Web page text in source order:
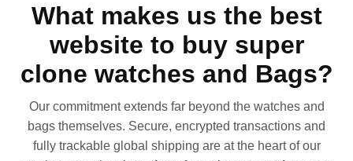
What makes us the best
website to buy super
clone watches and Bags?
Our commitment extends far beyond the watches and
bags themselves. Secure, encrypted transactions and
fully trackable global shipping are at the heart of our